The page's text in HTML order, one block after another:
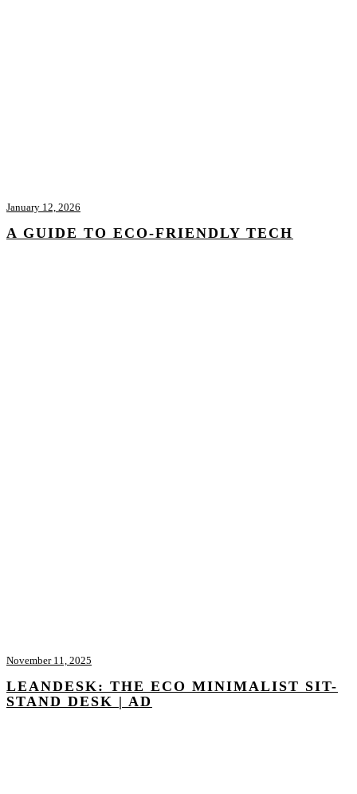
January 12, 2026
A GUIDE TO ECO-FRIENDLY TECH
November 11, 2025
LEANDESK: THE ECO MINIMALIST SIT-
STAND DESK | AD